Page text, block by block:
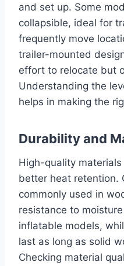
and set up. Some
collapsible, ideal for
frequently move
trailer-mounted
effort to relocate but
Understanding the
helps in making the
Durability and
High-quality
better heat retention.
commonly used in
resistance to
inflatable models,
last as long as solid
Checking material